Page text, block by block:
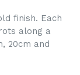
finish. Each
along a
20cm and